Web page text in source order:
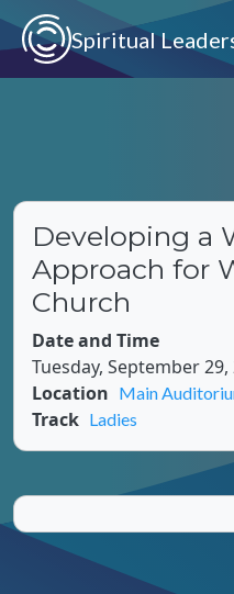
Skip to main content
Spiritual
Developing a
Approach for
Church
Date and Time
Tuesday, September 29,
Location Main
Track Ladies